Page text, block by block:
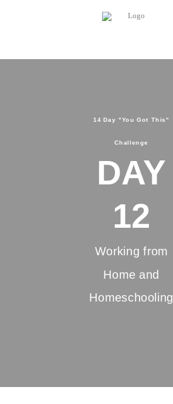
14 Day "You Got This"
Challenge
DAY
12
Working from
Home and
Homeschooling